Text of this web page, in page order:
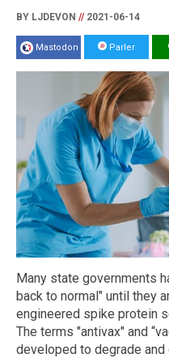
BY LJDEVON //2021-06-14
Mastodon Parler
Many state governments
back to normal" until they
engineered spike protein
The terms "antivax" and
developed to degrade